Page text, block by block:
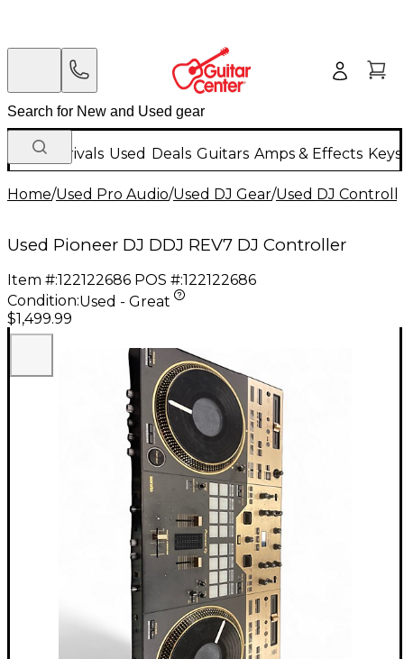
New Arrivals Used Deals Guitars Amps & Effects
Home/Used Pro Audio/Used DJ Gear/Used DJ
Used Pioneer DJ DDJ REV7 DJ Controller
Item #:122122686 POS #:122122686
Condition:Used - Great
$1,499.99